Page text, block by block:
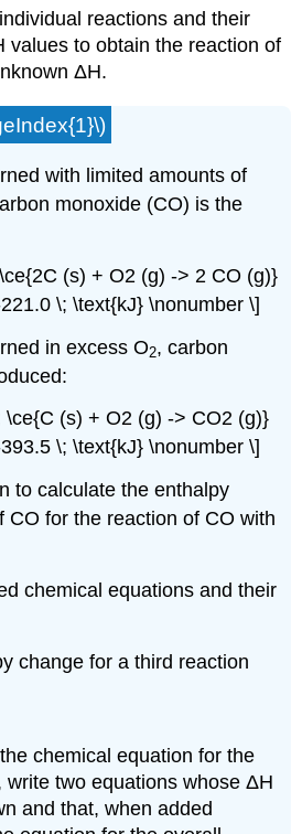
reactions and their
values to obtain the reaction of
ΔH.
with limited amounts of
monoxide (CO) is the
(s) + O2 (g) -> 2 CO (g)}
\; \text{kJ} \nonumber \]
in excess O2, carbon
(s) + O2 (g) -> CO2 (g)}
\; \text{kJ} \nonumber \]
to calculate the enthalpy
CO for the reaction of CO with
chemical equations and their
change for a third reaction
chemical equation for the
write two equations whose ΔH
and that, when added